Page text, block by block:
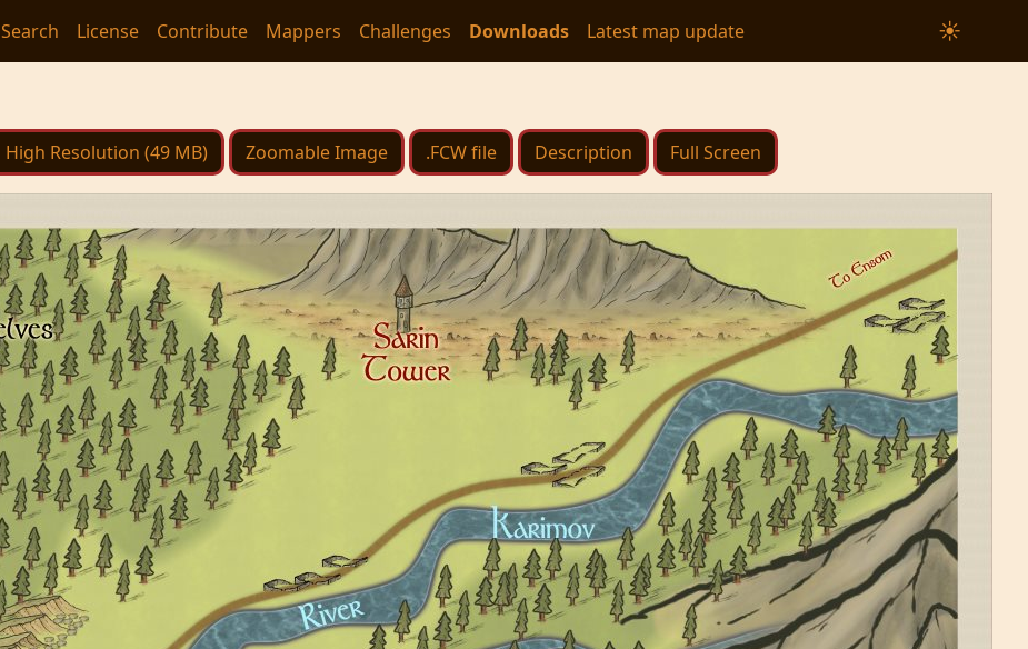
Search License Contribute Mappers Challenges Downloads Latest map update ☀
High Resolution (49 MB) Zoomable Image .FCW file Description Full Screen